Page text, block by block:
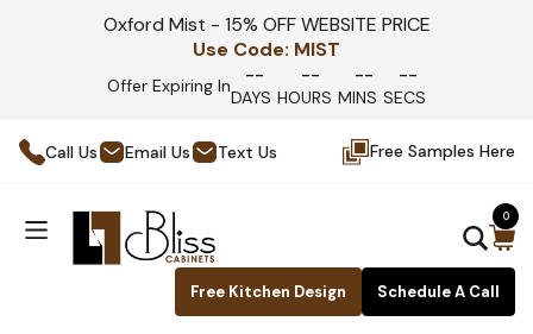
Oxford Mist - 15% OFF WEBSITE PRICE
Use Code: MIST
Offer Expiring In --
DAYS
--
HOURS
--
MINS
--
SECS
Call Us Email Us Text Us Free Samples Here
Free Kitchen Design Schedule A Call
0